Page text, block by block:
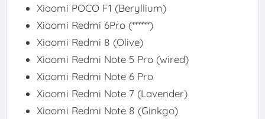
Xiaomi POCO F1 (Beryllium)​
Xiaomi Redmi 6Pro (******)​
Xiaomi Redmi 8 (Olive)​
Xiaomi Redmi Note 5 Pro (wired)​
Xiaomi Redmi Note 6 Pro​
Xiaomi Redmi Note 7 (Lavender)​
Xiaomi Redmi Note 8 (Ginkgo)​